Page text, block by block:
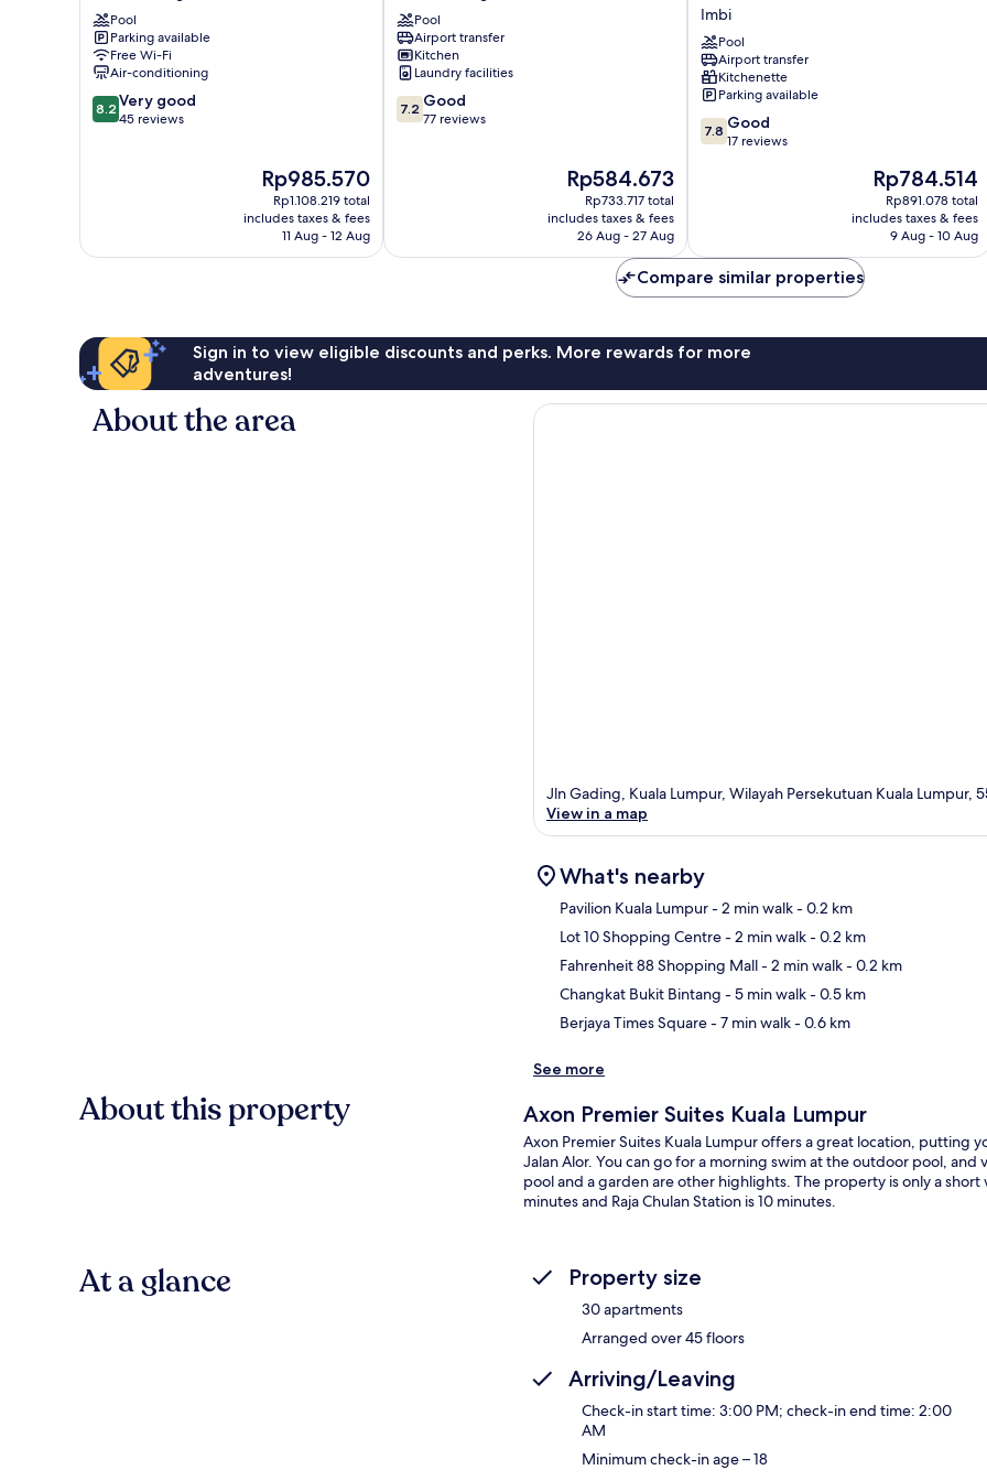
Bukit
Bintang
Bukit
Bintang
Pool
Parking available
Free Wi-Fi
Air-conditioning
8.2
out
8.2 Very good
45 reviews
The
price
is
Rp985.570
Rp985.570
Rp1.108.219 total
includes taxes & fees
11 Aug - 12 Aug
Lumpur
Bukit
Bintang
Pool
Airport transfer
Kitchen
Laundry facilities
7.2
out
7.2 Good
77 reviews
The
price
is
Rp584.673
Rp584.673
Rp733.717 total
includes taxes & fees
26 Aug - 27 Aug
Suite
at
Times
Square
Imbi
Imbi
Pool
Airport transfer
Kitchenette
Parking available
7.8
out
7.8 Good
17 reviews
The
price
is
Rp784.514
Rp784.514
Rp891.078 total
includes taxes & fees
9 Aug - 10 Aug
Compare similar properties
Sign in to view eligible discounts and perks. More rewards for more
adventures!
About the area
Jln Gading, Kuala Lumpur, Wilayah Persekutuan Kuala Lumpur,
View in a map
What's nearby
Pavilion Kuala Lumpur- 2 min walk- 0.2 km
Lot 10 Shopping Centre- 2 min walk- 0.2 km
Fahrenheit 88 Shopping Mall- 2 min walk- 0.2 km
Changkat Bukit Bintang - 5 min walk- 0.5 km
Berjaya Times Square- 7 min walk- 0.6 km
See more
About this property Axon Premier Suites Kuala Lumpur
Axon Premier Suites Kuala Lumpur offers a great location, putting
Jalan Alor. You can go for a morning swim at the outdoor pool,
pool and a garden are other highlights. The property is only a
minutes and Raja Chulan Station is 10 minutes.
At a glance Property size
30 apartments
Arranged over 45 floors
Arriving/Leaving
Check-in start time: 3:00 PM; check-in end time: 2:00
AM
Minimum check-in age – 18